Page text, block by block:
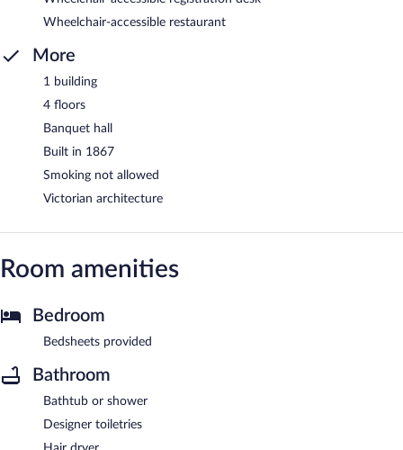
Wheelchair-accessible restaurant
More
1 building
4 floors
Banquet hall
Built in 1867
Smoking not allowed
Victorian architecture
Room amenities
Bedroom
Bedsheets provided
Bathroom
Bathtub or shower
Designer toiletries